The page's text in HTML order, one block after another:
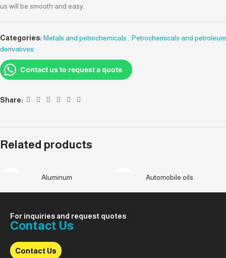
us will be smooth and easy.
Categories: Metals and petrochemicals, Petrochemicals and petroleum
derivatives
Contact us to request a quote
Share:
Related products
Aluminum Automobile oils
For inquiries and request quotes
Contact Us
Contact Us